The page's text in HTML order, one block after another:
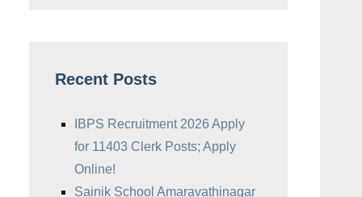
Recent Posts
IBPS Recruitment 2026 Apply
for 11403 Clerk Posts; Apply
Online!
Sainik School Amaravathinagar